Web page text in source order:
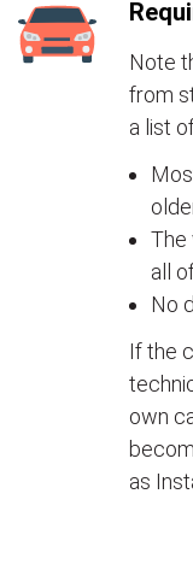
Note
from
a list
The
all
No
If the
own
as